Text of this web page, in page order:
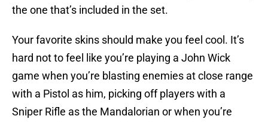
the one that’s included in the set.
Your favorite skins should make you feel cool. It’s
hard not to feel like you’re playing a John Wick
game when you’re blasting enemies at close range
with a Pistol as him, picking off players with a
Sniper Rifle as the Mandalorian or when you’re